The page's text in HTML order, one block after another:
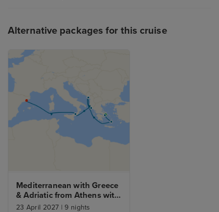
To summarise, I had a fabulous
recommend the Sun Princess.
Alternative packages for this cruise
Mediterranean with Greece
& Adriatic from Athens with
Stay
23 April 2027 | 9 nights